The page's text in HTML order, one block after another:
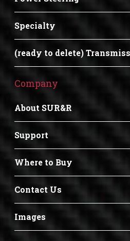
Specialty
(ready to delete)
Company
About SUR&R
Support
Where to Buy
Contact Us
Images